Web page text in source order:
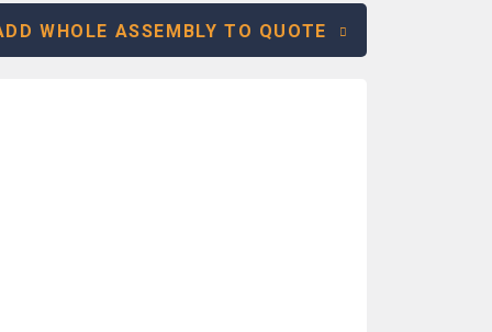
WHOLE ASSEMBLY TO QUOTE